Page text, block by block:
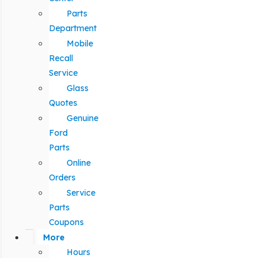
Parts
Department
Mobile
Recall
Service
Glass
Quotes
Genuine
Ford
Parts
Online
Orders
Service
Parts
Coupons
More
Hours